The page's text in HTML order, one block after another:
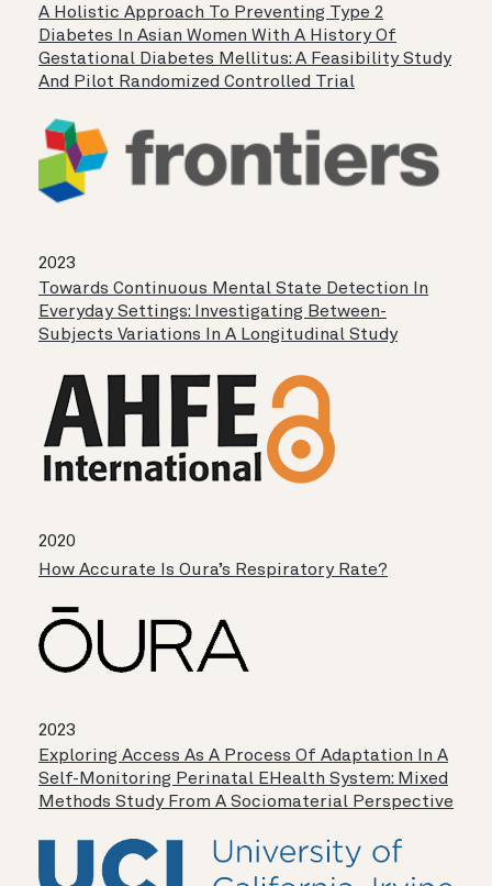
A Holistic Approach To Preventing Type 2
Diabetes In Asian Women With A History Of
Gestational Diabetes Mellitus: A Feasibility Study
And Pilot Randomized Controlled Trial
2023
Towards Continuous Mental State Detection In
Everyday Settings: Investigating Between-
Subjects Variations In A Longitudinal Study
2020
How Accurate Is Oura’s Respiratory Rate?
2023
Exploring Access As A Process Of Adaptation In A
Self-Monitoring Perinatal EHealth System: Mixed
Methods Study From A Sociomaterial Perspective